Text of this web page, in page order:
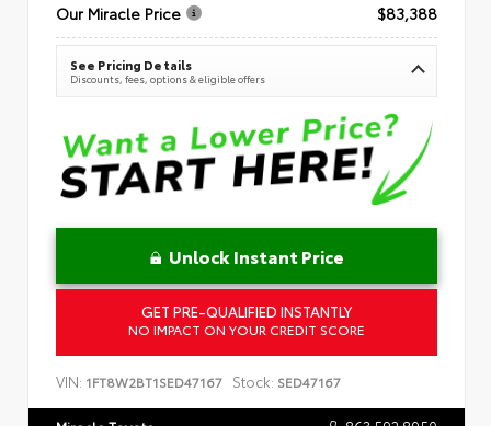
Our Miracle Price
$83,388
See Pricing Details
Discounts, fees, options & eligible offers
Unlock Instant Price
GET PRE-QUALIFIED INSTANTLY
NO IMPACT ON YOUR CREDIT SCORE
VIN: 1FT8W2BT1SED47167 Stock: SED47167